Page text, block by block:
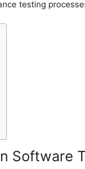
testing
Software